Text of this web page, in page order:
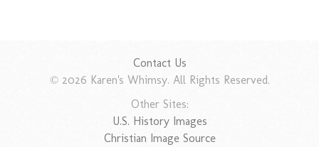
Contact Us
© 2026 Karen's Whimsy. All Rights Reserved.
Other Sites:
U.S. History Images
Christian Image Source